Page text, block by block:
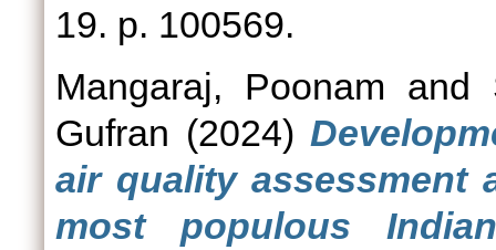
19. p. 100569.
Mangaraj, Poonam and
Gufran (2024)
air quality assessment
most populous